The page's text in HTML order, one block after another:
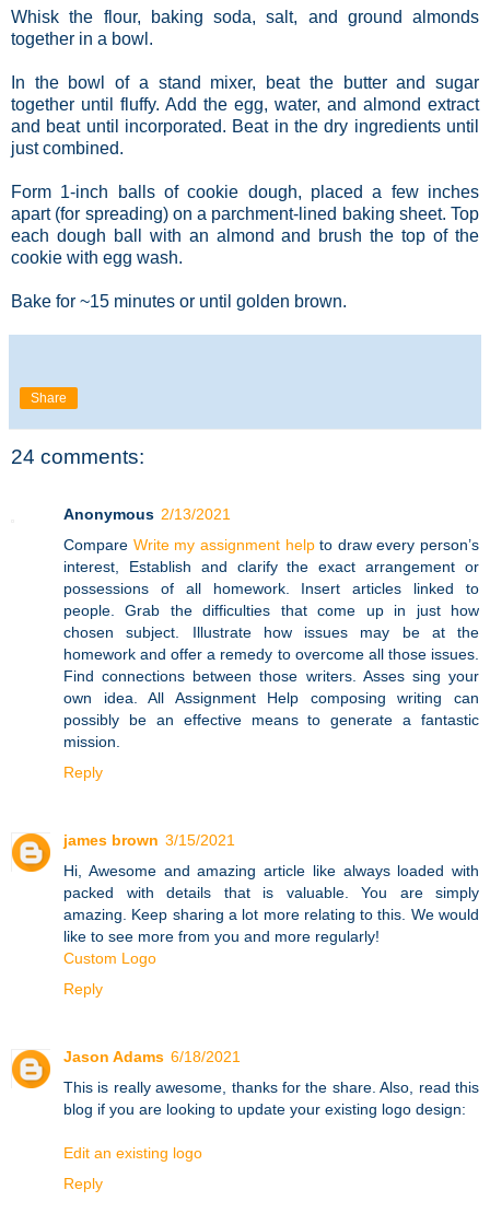
Whisk the flour, baking soda, salt, and ground almonds
together in a bowl.
In the bowl of a stand mixer, beat the butter and sugar
together until fluffy. Add the egg, water, and almond extract
and beat until incorporated. Beat in the dry ingredients until
just combined.
Form 1-inch balls of cookie dough, placed a few inches
apart (for spreading) on a parchment-lined baking sheet. Top
each dough ball with an almond and brush the top of the
cookie with egg wash.
Bake for ~15 minutes or until golden brown.
Share
24 comments:
Anonymous 2/13/2021
Compare Write my assignment helpto draw every person’s
interest, Establish and clarify the exact arrangement or
possessions of all homework. Insert articles linked to
people. Grab the difficulties that come up in just how
chosen subject. Illustrate how issues may be at the
homework and offer a remedy to overcome all those issues.
Find connections between those writers. Asses sing your
own idea. All Assignment Help composing writing can
possibly be an effective means to generate a fantastic
mission.
Reply
james brown 3/15/2021
Hi, Awesome and amazing article like always loaded with
packed with details that is valuable. You are simply
amazing. Keep sharing a lot more relating to this. We would
like to see more from you and more regularly!
Custom Logo
Reply
Jason Adams 6/18/2021
This is really awesome, thanks for the share. Also, read this
blog if you are looking to update your existing logo design:
Edit an existing logo
Reply